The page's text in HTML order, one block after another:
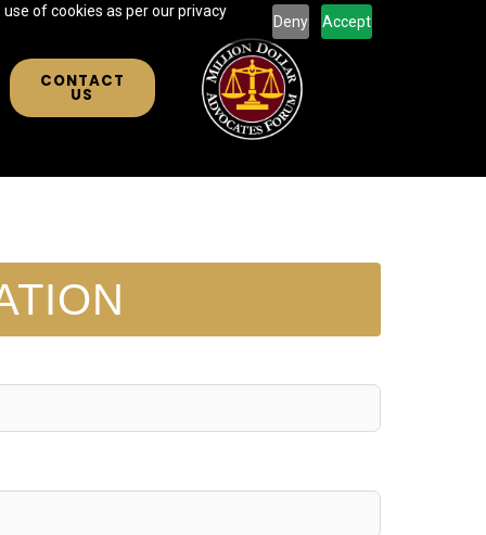
of cookies as per our privacy
Deny Accept
CONTACT
US